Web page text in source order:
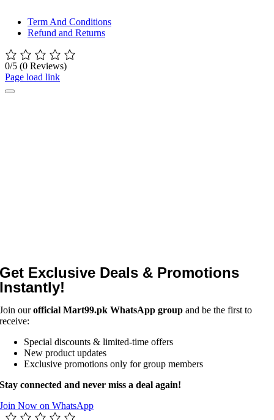
Term And Conditions
Refund and Returns
0/5 (0 Reviews)
Page load link
Get Exclusive Deals & Promotions
Instantly!
Join ourofficial Mart99.pk WhatsApp group and be the first to
receive:
Special discounts & limited-time offers
New product updates
Exclusive promotions only for group members
Stay connected and never miss a deal again!
Join Now on WhatsApp